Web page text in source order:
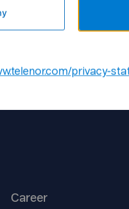
34 84,
Career
privacy-